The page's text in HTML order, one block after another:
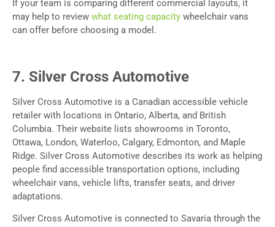
If your team is comparing different commercial layouts, it
may help to review what seating capacity wheelchair vans
can offer before choosing a model.
7. Silver Cross Automotive
Silver Cross Automotive is a Canadian accessible vehicle
retailer with locations in Ontario, Alberta, and British
Columbia. Their website lists showrooms in Toronto,
Ottawa, London, Waterloo, Calgary, Edmonton, and Maple
Ridge. Silver Cross Automotive describes its work as helping
people find accessible transportation options, including
wheelchair vans, vehicle lifts, transfer seats, and driver
adaptations.
Silver Cross Automotive is connected to Savaria through the